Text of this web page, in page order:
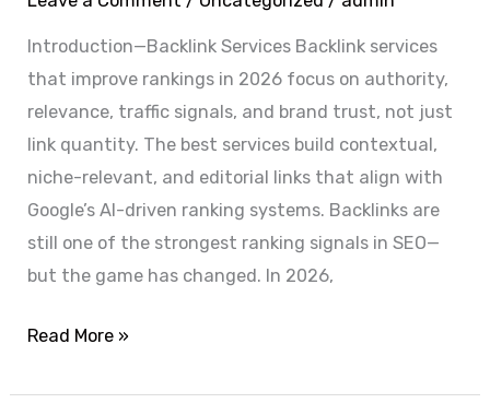
Introduction—Backlink Services Backlink services
that improve rankings in 2026 focus on authority,
relevance, traffic signals, and brand trust, not just
link quantity. The best services build contextual,
niche-relevant, and editorial links that align with
Google’s AI-driven ranking systems. Backlinks are
still one of the strongest ranking signals in SEO—
but the game has changed. In 2026,
Read More »